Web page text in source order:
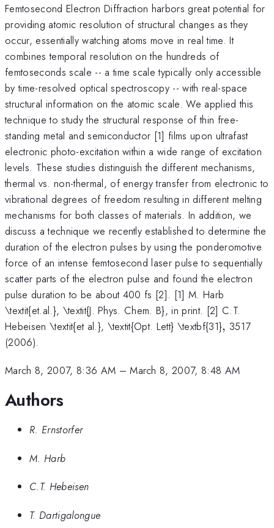
Femtosecond Electron Diffraction harbors great potential for
providing atomic resolution of structural changes as they
occur, essentially watching atoms move in real time. It
combines temporal resolution on the hundreds of
femtoseconds scale -- a time scale typically only accessible
by time-resolved optical spectroscopy -- with real-space
structural information on the atomic scale. We applied this
technique to study the structural response of thin free-
standing metal and semiconductor [1] films upon ultrafast
electronic photo-excitation within a wide range of excitation
levels. These studies distinguish the different mechanisms,
thermal vs. non-thermal, of energy transfer from electronic to
vibrational degrees of freedom resulting in different melting
mechanisms for both classes of materials. In addition, we
discuss a technique we recently established to determine the
duration of the electron pulses by using the ponderomotive
force of an intense femtosecond laser pulse to sequentially
scatter parts of the electron pulse and found the electron
pulse duration to be about 400 fs [2]. [1] M. Harb
\textit{et.al.}, \textit{J. Phys. Chem. B}, in print. [2] C.T.
Hebeisen \textit{et al.}, \textit{Opt. Lett} \textbf{31},, 3517
(2006).
March 8, 2007, 8:36 AM –March 8, 2007, 8:48 AM
Authors
R. Ernstorfer
M. Harb
C.T. Hebeisen
T. Dartigalongue